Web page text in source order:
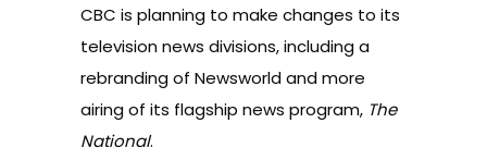
CBC is planning to make changes to its
television news divisions, including a
rebranding of Newsworld and more
airing of its flagship news program, The
National.